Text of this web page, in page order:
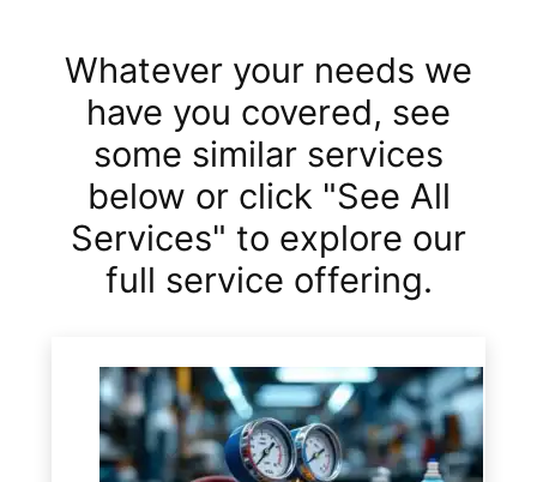
Whatever your needs we
have you covered, see
some similar services
below or click "See All
Services" to explore our
full service offering.